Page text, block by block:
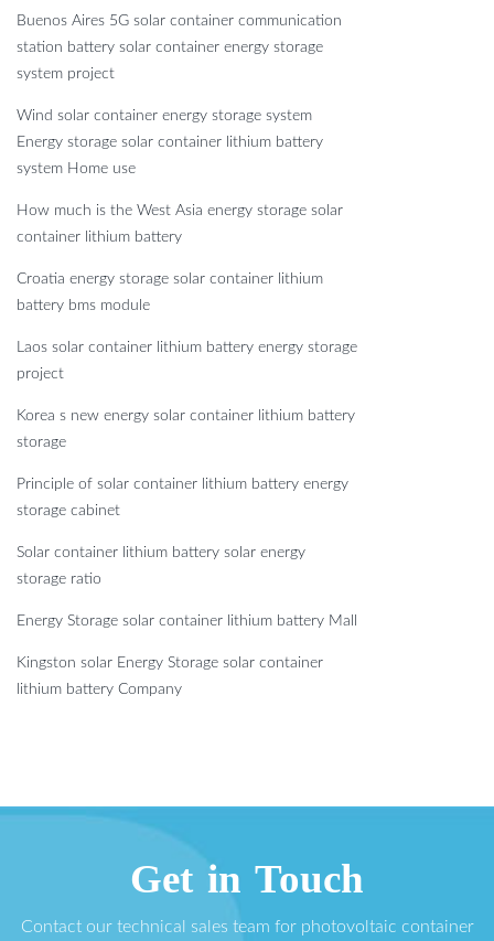
Buenos Aires 5G solar container communication
station battery solar container energy storage
system project
Wind solar container energy storage system
Energy storage solar container lithium battery
system Home use
How much is the West Asia energy storage solar
container lithium battery
Croatia energy storage solar container lithium
battery bms module
Laos solar container lithium battery energy storage
project
Korea s new energy solar container lithium battery
storage
Principle of solar container lithium battery energy
storage cabinet
Solar container lithium battery solar energy
storage ratio
Energy Storage solar container lithium battery Mall
Kingston solar Energy Storage solar container
lithium battery Company
Get in Touch
Contact our technical sales team for photovoltaic container